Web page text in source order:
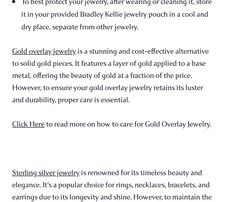
it in your provided Bradley Kellie jewelry pouch in a cool and
dry place, separate from other jewelry.
Gold overlay jewelry is a stunning and cost-effective alternative
to solid gold pieces. It features a layer of gold applied to a base
metal, offering the beauty of gold at a fraction of the price.
However, to ensure your gold overlay jewelry retains its luster
and durability, proper care is essential.
Click Hereto read more on how to care for Gold Overlay Jewelry.
Sterling silver jewelry is renowned for its timeless beauty and
elegance. It's a popular choice for rings, necklaces, bracelets, and
earrings due to its longevity and shine. However, to maintain the